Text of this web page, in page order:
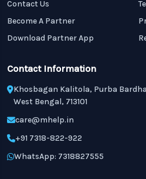
Contact Us
Become A Partner
Download Partner App
Contact Information
Khosbagan Kalitola, Purba
West Bengal, 713101
care@mhelp.in
+91 7318-822-922
WhatsApp: 7318827555